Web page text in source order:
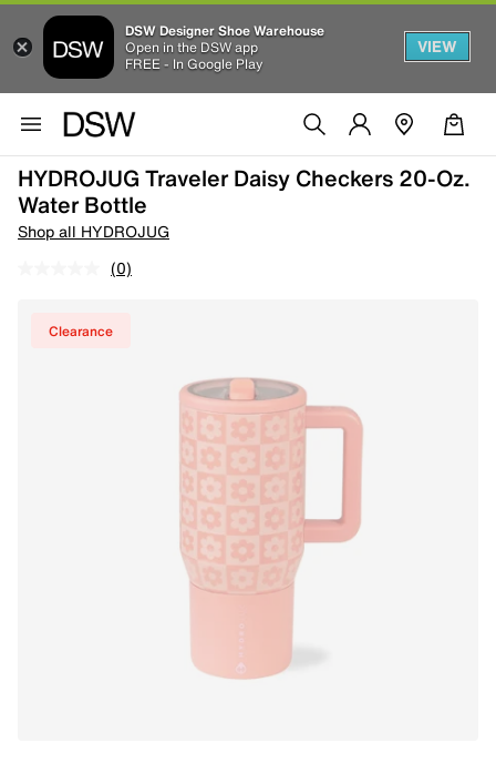
DSW Designer Shoe Warehouse
Open in the DSW app
FREE - In Google Play
VIEW
HYDROJUG Traveler Daisy Checkers 20-Oz.
Water Bottle
Shop all HYDROJUG
(0)
Clearance